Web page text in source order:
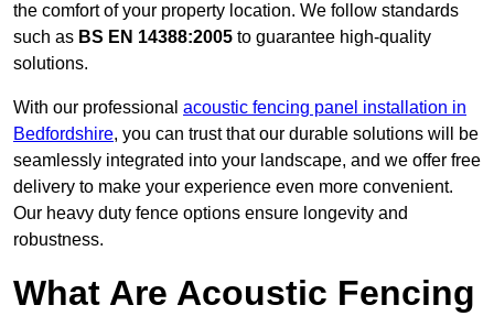
the comfort of your property location. We follow standards
such as BS EN 14388:2005 to guarantee high-quality
solutions.
With our professional acoustic fencing panel installation in
Bedfordshire, you can trust that our durable solutions will be
seamlessly integrated into your landscape, and we offer free
delivery to make your experience even more convenient.
Our heavy duty fence options ensure longevity and
robustness.
What Are Acoustic Fencing